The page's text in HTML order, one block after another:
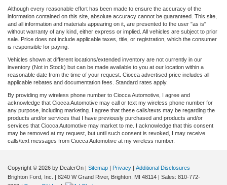
Although every reasonable effort has been made to ensure the accuracy of the
information contained on this site, absolute accuracy cannot be guaranteed. This site,
and all information and materials appearing on it, are presented to the user "as is"
without warranty of any kind, either express or implied. All vehicles are subject to prior
sale. Price does not include applicable taxes, title, or registration, which the consumer
is responsible for paying.
Vehicles shown at different locations/extended inventory are not currently in our
inventory (Not in Stock) but can be made available to you at our location within a
reasonable date from the time of your request. Ciocca advertised price includes all
applicable rebates and documentation fees. Standard rates apply.
By providing my wireless phone number to Ciocca Automotive, I agree and
acknowledge that Ciocca Automotive may call or text my wireless phone number for
any purpose, including marketing. I agree that these calls/texts may be regarding the
products and/or services that I have previously purchased and products and/or
services that Ciocca Automotive may market to me. I acknowledge that this consent
may be removed at my request, but until such consent is revoked, I may receive
calls/text messages from Ciocca Automotive at my wireless number.
Copyright © 2026 by DealerOn | Sitemap | Privacy | Additional Disclosures
Brighton Ford, Inc.
| 8240 W Grand River, Brighton, MI 48114 | Sales: 810-772-